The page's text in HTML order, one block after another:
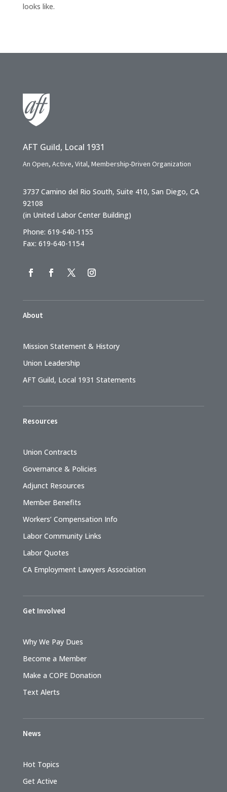
looks like.
AFT Guild, Local 1931
An Open, Active, Vital, Membership-Driven Organization
3737 Camino del Rio South, Suite 410, San Diego, CA
92108
(in United Labor Center Building)
Phone: 619-640-1155
Fax: 619-640-1154
About
Mission Statement & History
Union Leadership
AFT Guild, Local 1931 Statements
Resources
Union Contracts
Governance & Policies
Adjunct Resources
Member Benefits
Workers’ Compensation Info
Labor Community Links
Labor Quotes
CA Employment Lawyers Association
Get Involved
Why We Pay Dues
Become a Member
Make a COPE Donation
Text Alerts
News
Hot Topics
Get Active